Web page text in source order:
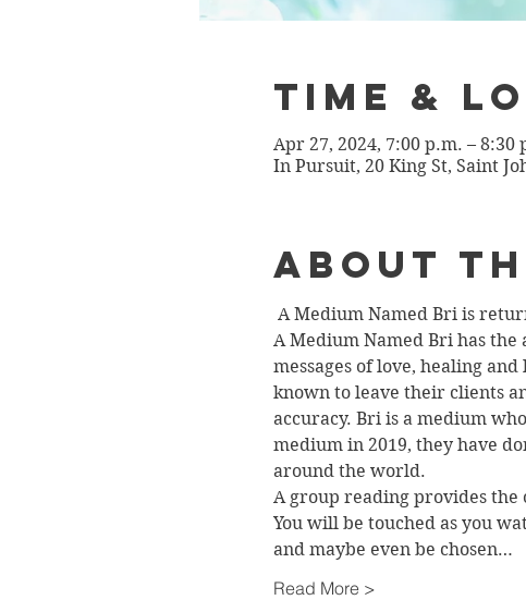
Time &
Apr 27, 2024, 7:00 p.m. – 8:30
In Pursuit, 20 King St, Saint
About
A Medium Named Bri is
A Medium Named Bri has
messages of love, healing
known to leave their clients
accuracy. Bri is a medium
medium in 2019, they have
around the world.
A group reading provides
You will be touched as you
and maybe even be chosen…
Read More >